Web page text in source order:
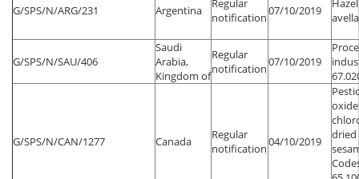
G/SPS/N/ARG/231 Argentina
Regular
notification07/10/2019
G/SPS/N/SAU/406
Saudi
Arabia,
Kingdom of
Regular
notification07/10/2019
G/SPS/N/CAN/1277 Canada
Regular
notification04/10/2019
dried